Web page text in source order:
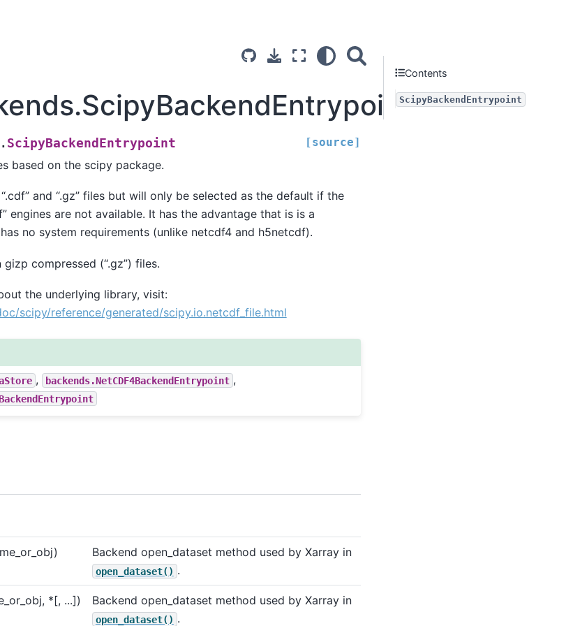
ScipyBackendEntrypoint [source]
based on the scipy package.
“.cdf” and “.gz” files but will only be selected as the default if the
engines are not available. It has the advantage that is is a
no system requirements (unlike netcdf4 and h5netcdf).
compressed (“.gz”) files.
the underlying library, visit:
scipy/reference/generated/scipy.io.netcdf_file.html
, backends.NetCDF4BackendEntrypoint ,
Backend open_dataset method used by Xarray in
open_dataset() .
*[, ...]) Backend open_dataset method used by Xarray in
open_dataset() .
Contents
ScipyBackendEntrypoint